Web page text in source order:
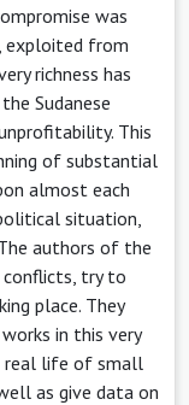
was
exploited from
richness has
Sudanese
This
of substantial
almost each
situation,
authors of the
try to
place. They
in this very
real life of small
as give data on